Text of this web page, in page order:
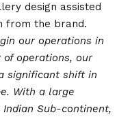
design assisted
from the brand.
our operations in
of operations, our
significant shift in
With a large
Sub-continent,